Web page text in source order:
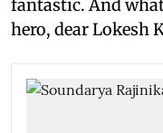
fantastic. And
hero, dear Lokesh